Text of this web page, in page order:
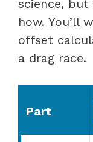
science,
how. You’ll
offset
a drag race.
Part